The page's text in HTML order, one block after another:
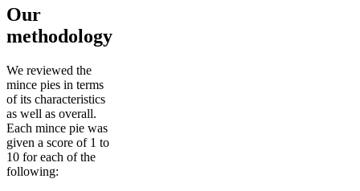
Our
methodology
We reviewed the
mince pies in terms
of its characteristics
as well as overall.
Each mince pie was
given a score of 1 to
10 for each of the
following: